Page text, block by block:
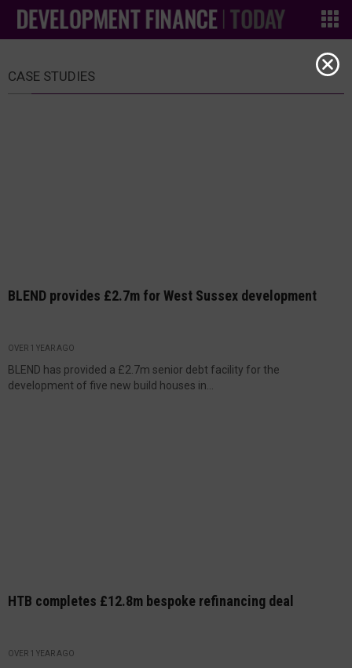
CASE STUDIES
BLEND provides £2.7m for West Sussex development
OVER 1 YEAR AGO
BLEND has provided a £2.7m senior debt facility for the
development of five new build houses in...
HTB completes £12.8m bespoke refinancing deal
OVER 1 YEAR AGO